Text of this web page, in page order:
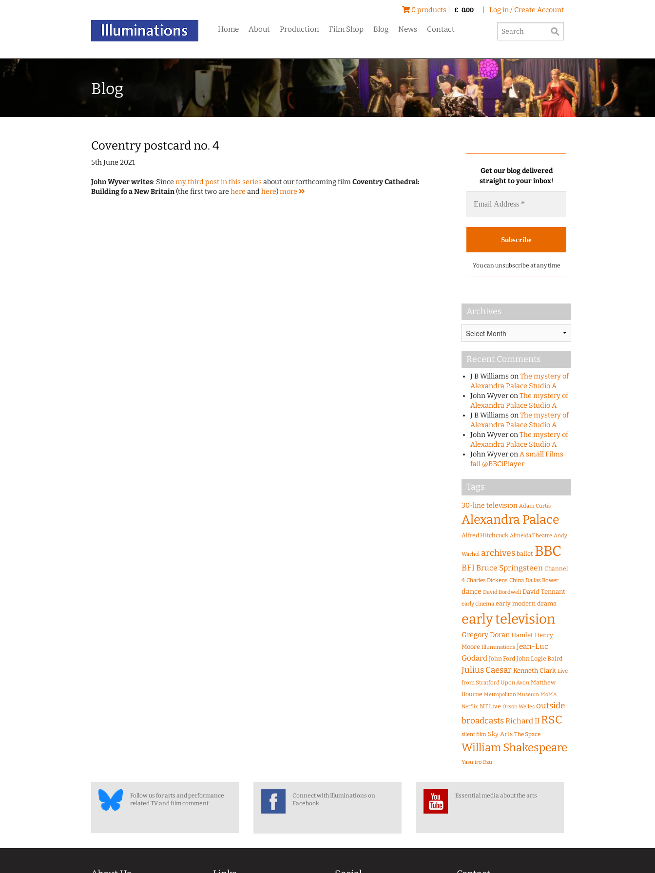
0 products | £ 0.00 Log in / Create Account
Home About Production Film Shop Blog News Contact
Blog
Coventry postcard no. 4
5th June 2021
John Wyver writes: Sincemy third post in this seriesabout our forthcoming filmCoventry Cathedral:
Building fo a New Britain(the first two arehereandhere)more
Get our blog delivered
straight to your inbox!
You can unsubscribe at any time
Archives
Recent Comments
J B WilliamsonThe mystery of
Alexandra Palace Studio A
John WyveronThe mystery of
Alexandra Palace Studio A
J B WilliamsonThe mystery of
Alexandra Palace Studio A
John WyveronThe mystery of
Alexandra Palace Studio A
John WyveronA small Films
fail @BBCiPlayer
Tags
30-line television Adam Curtis
Alexandra Palace
Alfred Hitchcock Almeida Theatre Andy
Warhol archives ballet BBC
BFIBruce Springsteen Channel
4 Charles Dickens China Dallas Bower
dance David Bordwell David Tennant
early cinema early modern drama
early television
Gregory Doran Hamlet Henry
Moore Illuminations Jean-Luc
Godard John Ford John Logie Baird
Julius CaesarKenneth Clark Live
from Stratford Upon Avon Matthew
Bourne Metropolitan Museum MoMA
Netflix NT Live Orson Welles outside
broadcastsRichard II RSC
silent film Sky Arts The Space
William Shakespeare
Yasujiro Ozu
Follow us for arts and performance
related TV and film comment
Connect with Illuminations on
Facebook
Essential media about the arts